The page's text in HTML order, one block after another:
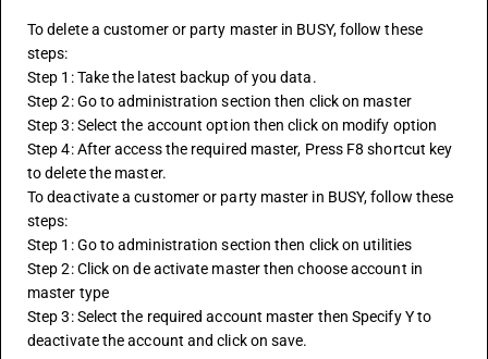
To delete a customer or party master in BUSY, follow these
steps:
Step 1: Take the latest backup of you data.
Step 2: Go to administration section then click on master
Step 3: Select the account option then click on modify option
Step 4: After access the required master, Press F8 shortcut key
to delete the master.
To deactivate a customer or party master in BUSY, follow these
steps:
Step 1: Go to administration section then click on utilities
Step 2: Click on de activate master then choose account in
master type
Step 3: Select the required account master then Specify Y to
deactivate the account and click on save.